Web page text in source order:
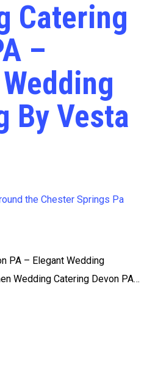
Catering
–
By Vesta
PA – Elegant Wedding
Wedding Catering Devon PA…